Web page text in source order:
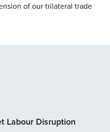
of our trilateral trade
Labour Disruption